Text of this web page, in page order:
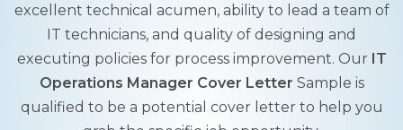
excellent technical acumen, ability to lead a team of
IT technicians, and quality of designing and
executing policies for process improvement. Our IT
Operations Manager Cover Letter Sample is
qualified to be a potential cover letter to help you